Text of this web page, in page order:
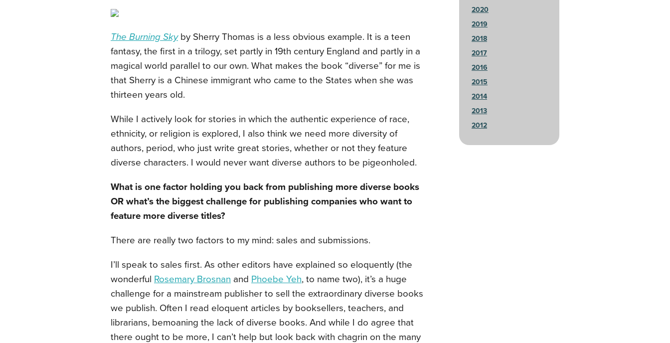
The Burning Skyby Sherry Thomas is a less obvious example. It is a teen
fantasy, the first in a trilogy, set partly in 19th century England and partly in a
magical world parallel to our own. What makes the book “diverse” for me is
that Sherry is a Chinese immigrant who came to the States when she was
thirteen years old.
While I actively look for stories in which the authentic experience of race,
ethnicity, or religion is explored, I also think we need more diversity of
authors, period, who just write great stories, whether or not they feature
diverse characters. I would never want diverse authors to be pigeonholed.
What is one factor holding you back from publishing more diverse books
OR what’s the biggest challenge for publishing companies who want to
feature more diverse titles?
There are really two factors to my mind: sales and submissions.
I’ll speak to sales first. As other editors have explained so eloquently (the
wonderful Rosemary Brosnan and Phoebe Yeh, to name two), it’s a huge
challenge for a mainstream publisher to sell the extraordinary diverse books
we publish. Often I read eloquent articles by booksellers, teachers, and
librarians, bemoaning the lack of diverse books. And while I do agree that
there ought to be more, I can’t help but look back with chagrin on the many
2020
2019
2018
2017
2016
2015
2014
2013
2012